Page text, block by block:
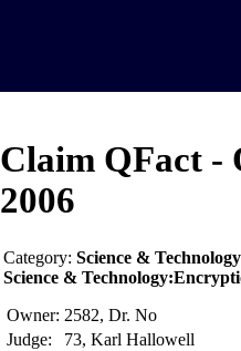
Claim QFact -
2006
Category: Science &
Science &
Owner: 2582, Dr. No
Judge:
73, Karl Hallowell